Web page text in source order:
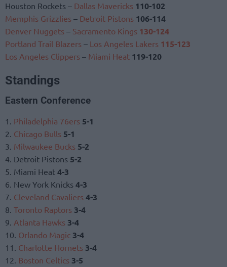
Houston Rockets – Dallas Mavericks 110-102
Memphis Grizzlies – Detroit Pistons 106-114
Denver Nuggets – Sacramento Kings 130-124
Portland Trail Blazers – Los Angeles Lakers 115-123
Los Angeles Clippers – Miami Heat 119-120
Standings
Eastern Conference
1. Philadelphia 76ers 5-1
2. Chicago Bulls 5-1
3. Milwaukee Bucks 5-2
4. Detroit Pistons 5-2
5. Miami Heat 4-3
6. New York Knicks 4-3
7. Cleveland Cavaliers 4-3
8. Toronto Raptors 3-4
9. Atlanta Hawks 3-4
10. Orlando Magic 3-4
11. Charlotte Hornets 3-4
12. Boston Celtics 3-5